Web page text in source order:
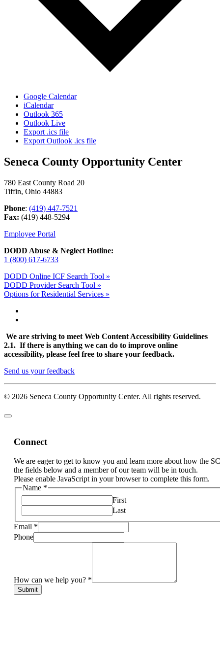
Google Calendar
iCalendar
Outlook 365
Outlook Live
Export .ics file
Export Outlook .ics file
Seneca County Opportunity Center
780 East County Road 20
Tiffin, Ohio 44883
Phone: (419) 447-7521
Fax: (419) 448-5294
Employee Portal
DODD Abuse & Neglect Hotline:
1 (800) 617-6733
DODD Online ICF Search Tool »
DODD Provider Search Tool »
Options for Residential Services »
We are striving to meet Web Content Accessibility Guidelines
2.1. If there is anything we can do to improve online
accessibility, please feel free to share your feedback.
Send us your feedback
© 2026 Seneca County Opportunity Center. All rights reserved.
Connect
We are eager to get to know you and learn more about how the
the fields below and a member of our team will be in touch.
Please enable JavaScript in your browser to complete this form.
Name *
First
Last
Email *
Phone
How can we help you? *
Submit